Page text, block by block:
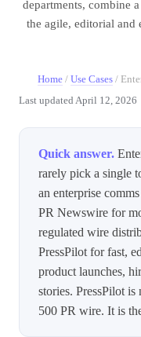
departments, combine
the agile, editorial and
Home / Use Cases /
Last updated April 12, 2026
Quick answer.
rarely pick a single
an enterprise
PR Newswire for
regulated wire
PressPilot for fast,
product launches,
stories. PressPilot
500 PR wire. It is